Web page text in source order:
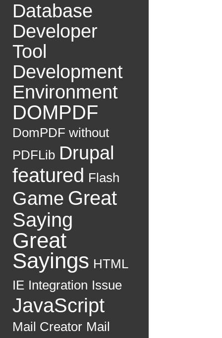
Database
Developer
Tool
Development
Environment
DOMPDF
DomPDF without
PDFLib Drupal
featured Flash
Game Great
Saying
Great
Sayings HTML
IE Integration Issue
JavaScript
Mail Creator Mail